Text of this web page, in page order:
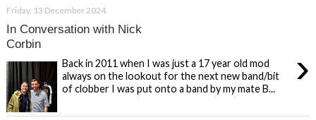
Friday, 13 December 2024
In Conversation with Nick
Corbin
›
Back in 2011 when I was just a 17 year old mod
always on the lookout for the next new band/bit
of clobber I was put onto a band by my mate B...